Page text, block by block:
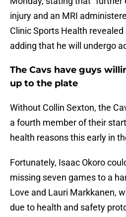
injury and an MRI
Clinic Sports Health revealed
adding that he will undergo
The Cavs have guys
up to the plate
Without Collin Sexton, the
a fourth member of their
health reasons this early in
Fortunately, Isaac Okoro
missing seven games to a
Love and Lauri Markkanen,
due to health and safety